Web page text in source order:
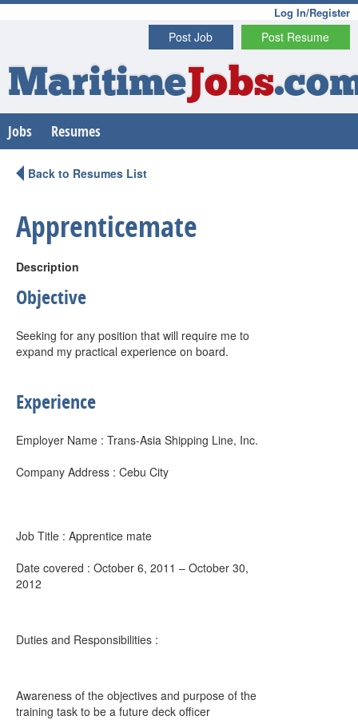
Log In/Register
Post Resume
Post Job
MaritimeJobs
Jobs Resumes
Back to Resumes List
Apprenticemate
Description
Objective
Seeking for any position that will require me to
expand my practical experience on board.
Experience
Employer Name : Trans-Asia Shipping Line, Inc.
Company Address : Cebu City
Job Title : Apprentice mate
Date covered : October 6, 2011 – October 30,
2012
Duties and Responsibilities :
Awareness of the objectives and purpose of the
training task to be a future deck officer